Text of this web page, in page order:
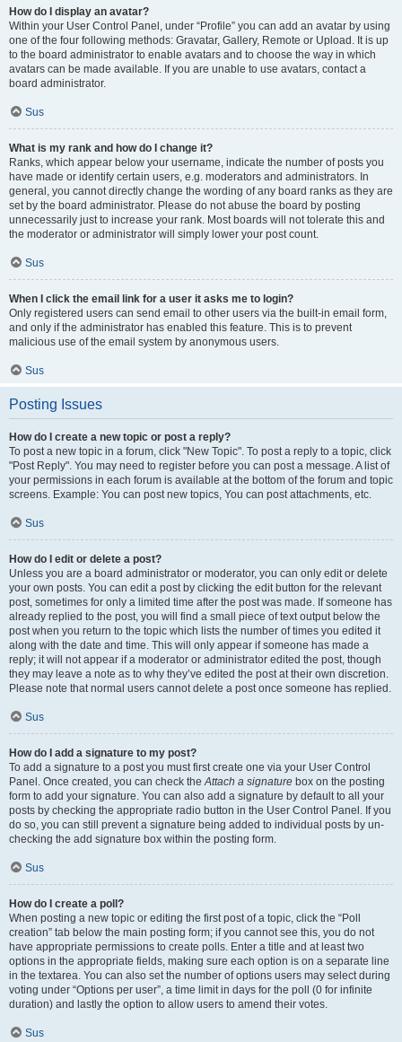
How do I display an avatar?
Within your User Control Panel, under “Profile” you can add an avatar by using
one of the four following methods: Gravatar, Gallery, Remote or Upload. It is up
to the board administrator to enable avatars and to choose the way in which
avatars can be made available. If you are unable to use avatars, contact a
board administrator.
Sus
What is my rank and how do I change it?
Ranks, which appear below your username, indicate the number of posts you
have made or identify certain users, e.g. moderators and administrators. In
general, you cannot directly change the wording of any board ranks as they are
set by the board administrator. Please do not abuse the board by posting
unnecessarily just to increase your rank. Most boards will not tolerate this and
the moderator or administrator will simply lower your post count.
Sus
When I click the email link for a user it asks me to login?
Only registered users can send email to other users via the built-in email form,
and only if the administrator has enabled this feature. This is to prevent
malicious use of the email system by anonymous users.
Sus
Posting Issues
How do I create a new topic or post a reply?
To post a new topic in a forum, click "New Topic". To post a reply to a topic, click
"Post Reply". You may need to register before you can post a message. A list of
your permissions in each forum is available at the bottom of the forum and topic
screens. Example: You can post new topics, You can post attachments, etc.
Sus
How do I edit or delete a post?
Unless you are a board administrator or moderator, you can only edit or delete
your own posts. You can edit a post by clicking the edit button for the relevant
post, sometimes for only a limited time after the post was made. If someone has
already replied to the post, you will find a small piece of text output below the
post when you return to the topic which lists the number of times you edited it
along with the date and time. This will only appear if someone has made a
reply; it will not appear if a moderator or administrator edited the post, though
they may leave a note as to why they’ve edited the post at their own discretion.
Please note that normal users cannot delete a post once someone has replied.
Sus
How do I add a signature to my post?
To add a signature to a post you must first create one via your User Control
Panel. Once created, you can check theAttach a signature box on the posting
form to add your signature. You can also add a signature by default to all your
posts by checking the appropriate radio button in the User Control Panel. If you
do so, you can still prevent a signature being added to individual posts by un-
checking the add signature box within the posting form.
Sus
How do I create a poll?
When posting a new topic or editing the first post of a topic, click the “Poll
creation” tab below the main posting form; if you cannot see this, you do not
have appropriate permissions to create polls. Enter a title and at least two
options in the appropriate fields, making sure each option is on a separate line
in the textarea. You can also set the number of options users may select during
voting under “Options per user”, a time limit in days for the poll (0 for infinite
duration) and lastly the option to allow users to amend their votes.
Sus